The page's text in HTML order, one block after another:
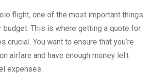
flight, one of the most important things
budget. This is where getting a quote for
crucial. You want to ensure that you’re
airfare and have enough money left
expenses.